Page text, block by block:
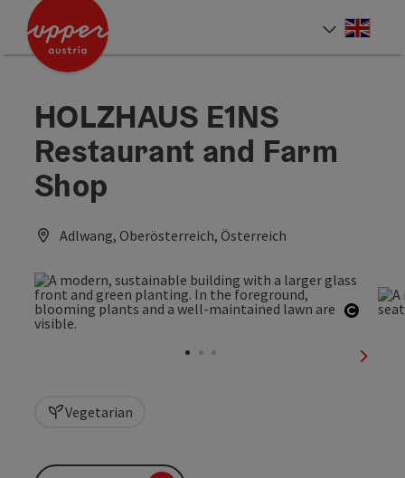
Accesskey
Accesskey
Accesskey
HOLZHAUS E1NS
Restaurant and Farm
Shop
Adlwang, Oberösterreich, Österreich
next
Vegetarian